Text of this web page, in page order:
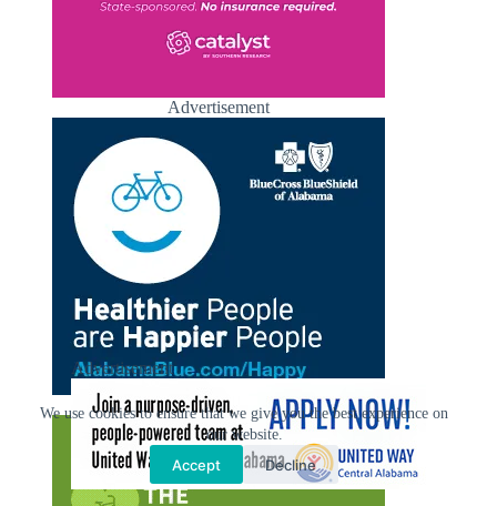
We use cookies to ensure that we give you the best experience on
our website.
Accept Decline
Advertisement
Advertisement
Advertisement